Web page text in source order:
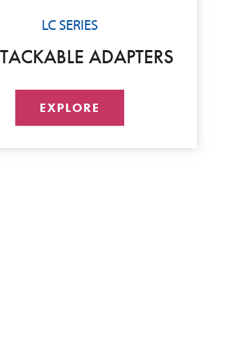
LC SERIES
ADAPTERS
EXPLORE